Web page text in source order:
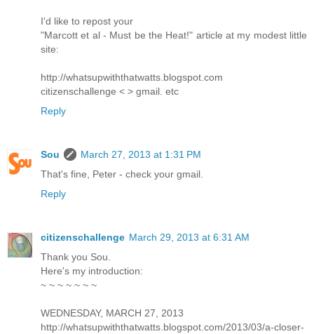
I'd like to repost your
"Marcott et al - Must be the Heat!" article at my modest little
site:
http://whatsupwiththatwatts.blogspot.com
citizenschallenge < > gmail. etc
Reply
Sou
March 27, 2013 at 1:31 PM
That's fine, Peter - check your gmail.
Reply
citizenschallenge March 29, 2013 at 6:31 AM
Thank you Sou.
Here's my introduction:
~ ~ ~ ~ ~ ~ ~
WEDNESDAY, MARCH 27, 2013
http://whatsupwiththatwatts.blogspot.com/2013/03/a-closer-